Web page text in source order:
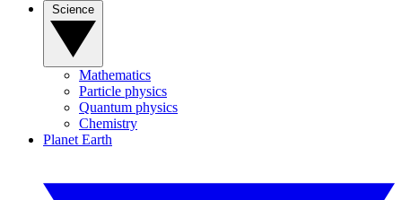
Mathematics
Particle physics
Quantum physics
Chemistry
Planet Earth